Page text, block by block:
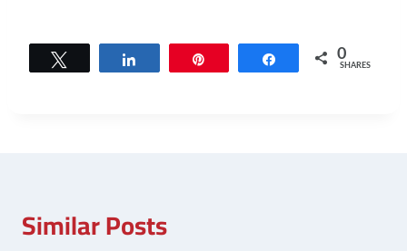
Share 0
SHARES
Similar Posts